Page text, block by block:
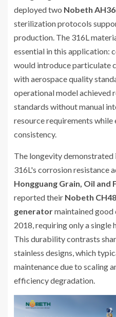
deployed two Nobeth
sterilization protocols
production. The 316L
essential in this application:
would introduce particulate
with aerospace quality
operational model achieved
standards without manual
resource requirements while
consistency.
The longevity
316L's corrosion resistance
Hongguang Grain, Oil and
reported their Nobeth
generatormaintained
2018, requiring only a single
This durability contrasts
stainless designs, which
maintenance due to scaling
efficiency degradation.